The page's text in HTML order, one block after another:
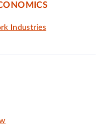
Industries